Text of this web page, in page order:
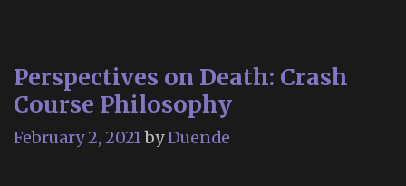
Perspectives on Death: Crash
Course Philosophy
February 2, 2021byDuende